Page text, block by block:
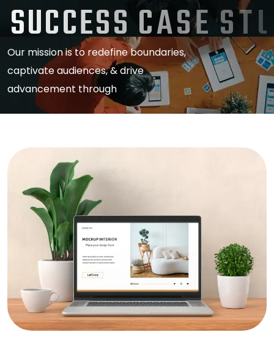
SUCCESSCASESTUDY
Our mission is to redefine boundaries,
captivate audiences, & drive
advancement through